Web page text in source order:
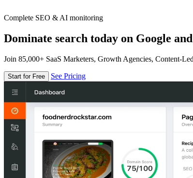
Complete SEO & AI monitoring
Dominate search today on Google
Join 85,000+ SaaS Marketers, Growth Agencies, Content-
Start for Free See Pricing